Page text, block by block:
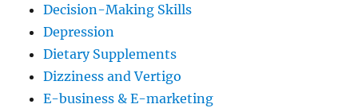
Decision-Making Skills
Depression
Dietary Supplements
Dizziness and Vertigo
E-business & E-marketing